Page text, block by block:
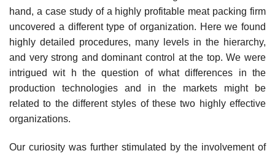
hand, a case study of a highly profitable meat packing firm
uncovered a different type of organization. Here we found
highly detailed procedures, many levels in the hierarchy,
and very strong and dominant control at the top. We were
intrigued wit h the question of what differences in the
production technologies and in the markets might be
related to the different styles of these two highly effective
organizations.
Our curiosity was further stimulated by the involvement of